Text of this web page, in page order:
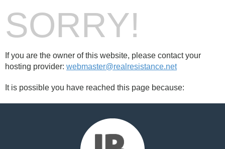
SORRY!
If you are the owner of this website, please contact your
hosting provider: webmaster@realresistance.net
It is possible you have reached this page because: